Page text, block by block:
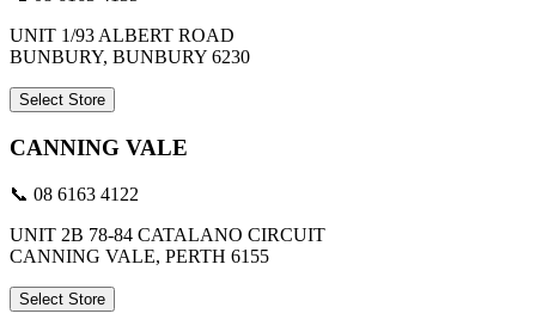
UNIT 1/93 ALBERT ROAD
BUNBURY, BUNBURY 6230
Select Store
CANNING VALE
📞 08 6163 4122
UNIT 2B 78-84 CATALANO CIRCUIT
CANNING VALE, PERTH 6155
Select Store